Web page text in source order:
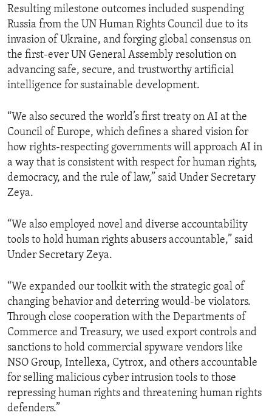
Resulting milestone outcomes included suspending
Russia from the UN Human Rights Council due to its
invasion of Ukraine, and forging global consensus on
the first-ever UN General Assembly resolution on
advancing safe, secure, and trustworthy artificial
intelligence for sustainable development.
“We also secured the world’s first treaty on AI at the
Council of Europe, which defines a shared vision for
how rights-respecting governments will approach AI in
a way that is consistent with respect for human rights,
democracy, and the rule of law,” said Under Secretary
Zeya.
“We also employed novel and diverse accountability
tools to hold human rights abusers accountable,” said
Under Secretary Zeya.
“We expanded our toolkit with the strategic goal of
changing behavior and deterring would-be violators.
Through close cooperation with the Departments of
Commerce and Treasury, we used export controls and
sanctions to hold commercial spyware vendors like
NSO Group, Intellexa, Cytrox, and others accountable
for selling malicious cyber intrusion tools to those
repressing human rights and threatening human rights
defenders.”